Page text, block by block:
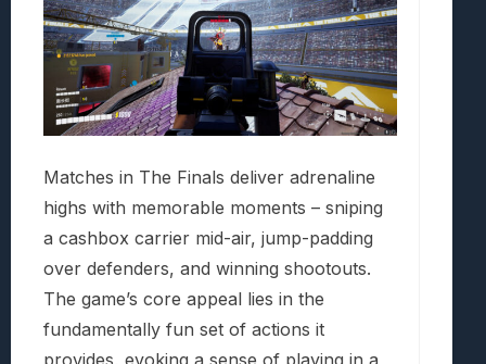
Matches in The Finals deliver adrenaline
highs with memorable moments – sniping
a cashbox carrier mid-air, jump-padding
over defenders, and winning shootouts.
The game’s core appeal lies in the
fundamentally fun set of actions it
provides, evoking a sense of playing in a